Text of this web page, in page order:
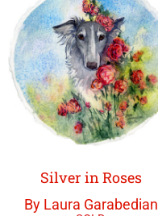
Silver in Roses
By Laura Garabedian